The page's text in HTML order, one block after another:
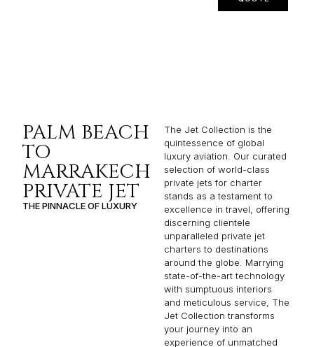
PALM BEACH
TO
MARRAKECH
PRIVATE JET
THE PINNACLE OF LUXURY
The Jet Collection is the
quintessence of global
luxury aviation. Our curated
selection of world-class
private jets for charter
stands as a testament to
excellence in travel, offering
discerning clientele
unparalleled private jet
charters to destinations
around the globe. Marrying
state-of-the-art technology
with sumptuous interiors
and meticulous service, The
Jet Collection transforms
your journey into an
experience of unmatched